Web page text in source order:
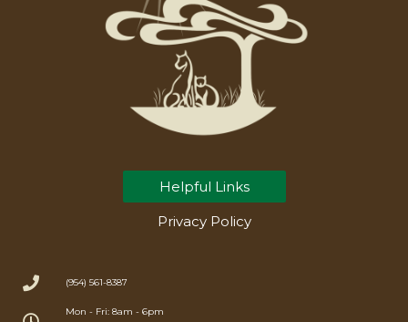
Helpful Links
Privacy Policy
(954) 561-8387
Mon - Fri: 8am - 6pm